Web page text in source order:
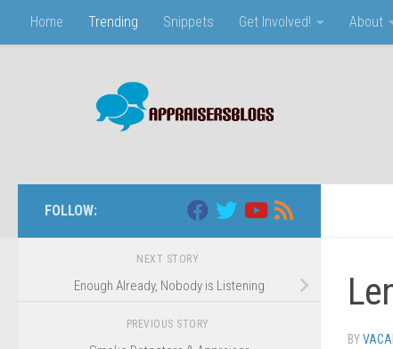
Skip to content
Home Trending Snippets Get Involved! About
BY
FOLLOW:
NEXT STORY
Enough Already, Nobody is Listening
PREVIOUS STORY